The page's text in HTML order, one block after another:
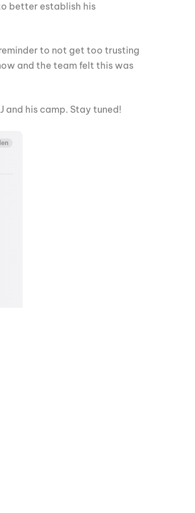
better establish his
reminder to not get too trusting
and the team felt this was
and his camp. Stay tuned!